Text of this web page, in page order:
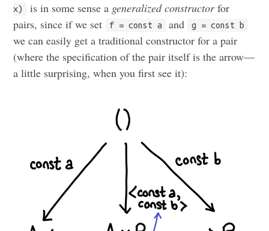
x)
is in some sense a generalized constructorfor
pairs, since if we set
f = const a and g = const b
we can easily get a traditional constructor for a pair
(where the specification of the pair itself is the arrow—
a little surprising, when you first see it):